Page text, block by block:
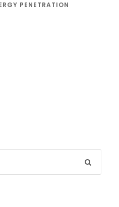
PENETRATION